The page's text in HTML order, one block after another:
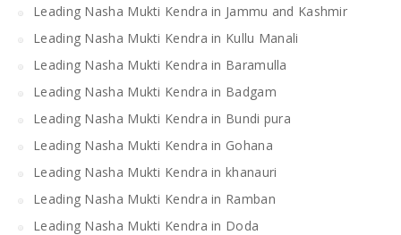
Leading Nasha Mukti Kendra in Jammu and Kashmir
Leading Nasha Mukti Kendra in Kullu Manali
Leading Nasha Mukti Kendra in Baramulla
Leading Nasha Mukti Kendra in Badgam
Leading Nasha Mukti Kendra in Bundi pura
Leading Nasha Mukti Kendra in Gohana
Leading Nasha Mukti Kendra in khanauri
Leading Nasha Mukti Kendra in Ramban
Leading Nasha Mukti Kendra in Doda